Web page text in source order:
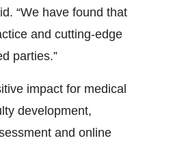
“We have found that
and cutting-edge
parties.”
impact for medical
development,
and online